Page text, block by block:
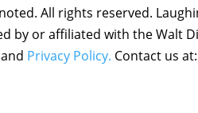
All rights reserved.
by or affiliated with the Walt
Privacy Policy. Contact us at: